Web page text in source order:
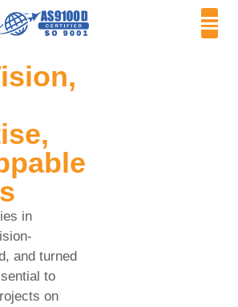
in
and turned
to
on